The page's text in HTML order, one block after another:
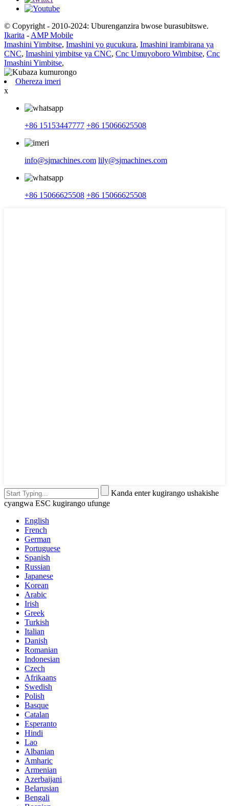
© Copyright - 2010-2024: Uburenganzira bwose burasubitswe.
Ikarita - AMP Mobile
Imashini Yimbitse, Imashini yo gucukura, Imashini irambirana ya
CNC, Imashini yimbitse ya CNC, Cnc Umuyoboro Wimbitse, Cnc
Imashini Yimbitse,
Ohereza imeri
x
+86 15153447777 +86 15066625508
info@sjmachines.com lily@sjmachines.com
+86 15066625508 +86 15066625508
Kanda enter kugirango ushakishe
cyangwa ESC kugirango ufunge
English
French
German
Portuguese
Spanish
Russian
Japanese
Korean
Arabic
Irish
Greek
Turkish
Italian
Danish
Romanian
Indonesian
Czech
Afrikaans
Swedish
Polish
Basque
Catalan
Esperanto
Hindi
Lao
Albanian
Amharic
Armenian
Azerbaijani
Belarusian
Bengali